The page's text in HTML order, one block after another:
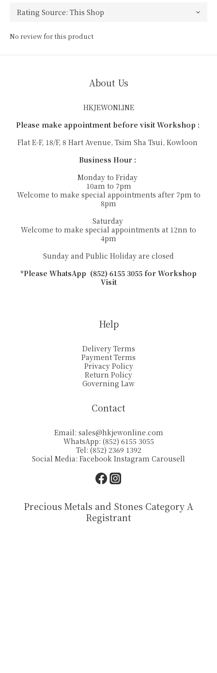
No review for this product
About Us
HKJEWONLINE
Please make appointment before visit Workshop :
Flat E-F, 18/F, 8 Hart Avenue, Tsim Sha Tsui, Kowloon
Business Hour :
Monday to Friday
10am to 7pm
Welcome to make special appointments after 7pm to
8pm
Saturday
Welcome to make special appointments at 12nn to
4pm
Sunday and Public Holiday are closed
*Please WhatsApp (852) 6155 3055 for Workshop
Visit
Help
Delivery Terms
Payment Terms
Privacy Policy
Return Policy
Governing Law
Contact
Email: sales@hkjewonline.com
WhatsApp: (852) 6155 3055
Tel: (852) 2369 1392
Social Media: Facebook Instagram Carousell
Precious Metals and Stones Category A
Registrant